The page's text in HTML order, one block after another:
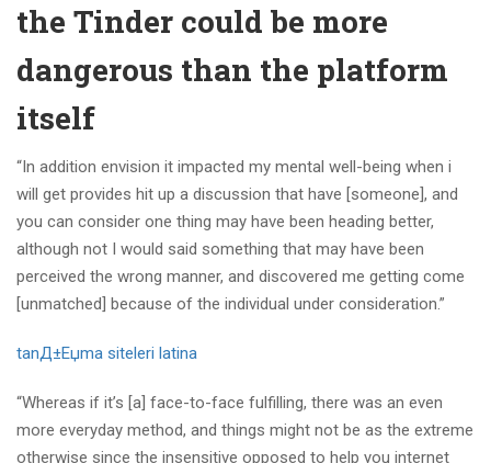
the Tinder could be more
dangerous than the platform
itself
“In addition envision it impacted my mental well-being when i
will get provides hit up a discussion that have [someone], and
you can consider one thing may have been heading better,
although not I would said something that may have been
perceived the wrong manner, and discovered me getting come
[unmatched] because of the individual under consideration.”
tanД±Еџma siteleri latina
“Whereas if it’s [a] face-to-face fulfilling, there was an even
more everyday method, and things might not be as the extreme
otherwise since the insensitive opposed to help you internet